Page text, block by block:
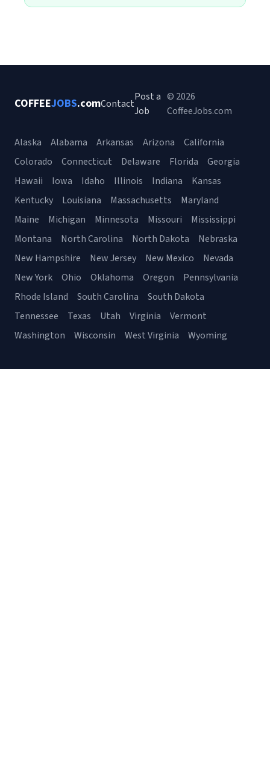
COFFEEJOBS.comContact
Post a
Job
© 2026
CoffeeJobs.com
Alaska Alabama Arkansas Arizona
California
Colorado
Connecticut Delaware Florida
Georgia
Hawaii
Iowa Idaho Illinois Indiana
Kansas
Kentucky
Louisiana Massachusetts
Maryland
Maine
Michigan Minnesota Missouri
Mississippi
Montana
North Carolina North Dakota
Nebraska
New Hampshire
New Jersey New Mexico
Nevada
New York
Ohio Oklahoma Oregon
Pennsylvania
Rhode Island
South Carolina
South Dakota
Tennessee
Texas Utah Virginia
Vermont
Washington
Wisconsin West Virginia Wyoming